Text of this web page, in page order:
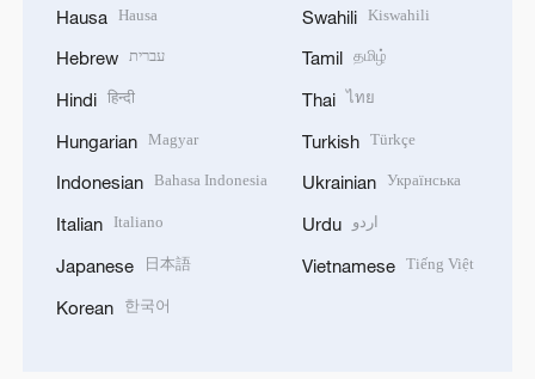
Hausa Hausa
Hebrew עברית
Hindi हिन्दी
Hungarian Magyar
Indonesian Bahasa Indonesia
Italian Italiano
Japanese 日本語
Korean 한국어
Swahili Kiswahili
Tamil தமிழ்
Thai ไทย
Turkish Türkçe
Ukrainian Українська
Urdu اردو
Vietnamese Tiếng Việt